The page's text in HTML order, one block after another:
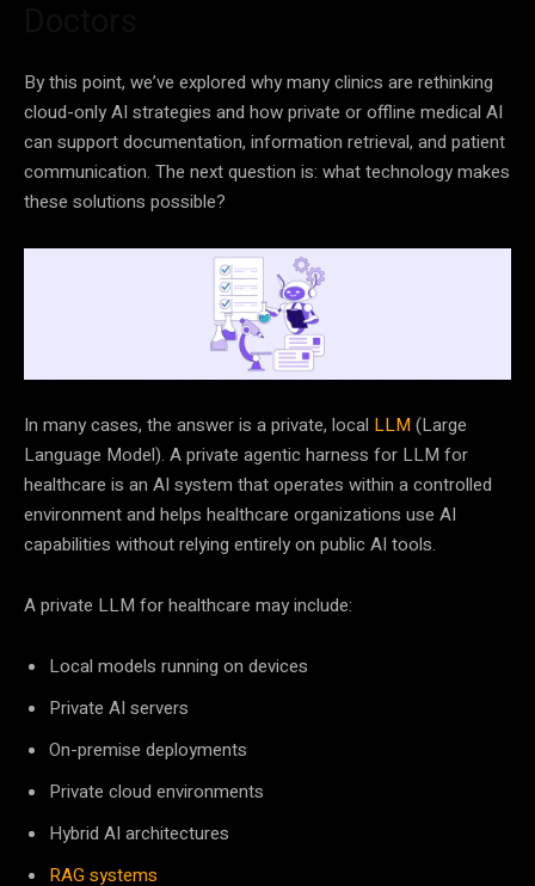
By this point, we’ve explored why many clinics are rethinking
cloud-only AI strategies and how private or offline medical AI
can support documentation, information retrieval, and patient
communication. The next question is: what technology makes
these solutions possible?
In many cases, the answer is a private, local LLM(Large
Language Model). A private agentic harness for LLM for
healthcare is an AI system that operates within a controlled
environment and helps healthcare organizations use AI
capabilities without relying entirely on public AI tools.
A private LLM for healthcare may include:
Local models running on devices
Private AI servers
On-premise deployments
Private cloud environments
Hybrid AI architectures
RAG systems